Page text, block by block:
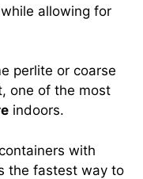
allowing for
perlite or coarse
one of the most
indoors.
with
the fastest way to